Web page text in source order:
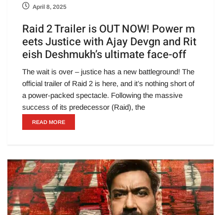
April 8, 2025
Raid 2 Trailer is OUT NOW! Power m
eets Justice with Ajay Devgn and Rit
eish Deshmukh’s ultimate face-off
The wait is over – justice has a new battleground! The
official trailer of Raid 2 is here, and it’s nothing short of
a power-packed spectacle. Following the massive
success of its predecessor (Raid), the
READ MORE